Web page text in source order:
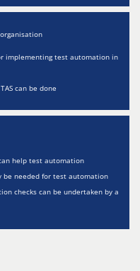
implementing test automation in
can be done
help test automation
be needed for test automation
checks can be undertaken by a